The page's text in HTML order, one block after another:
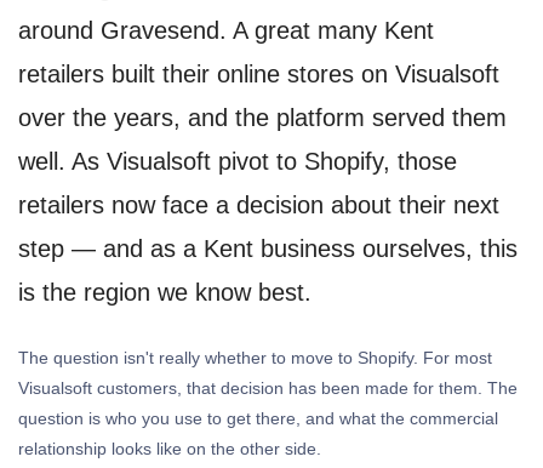
around Gravesend. A great many Kent
retailers built their online stores on Visualsoft
over the years, and the platform served them
well. As Visualsoft pivot to Shopify, those
retailers now face a decision about their next
step — and as a Kent business ourselves, this
is the region we know best.
The question isn't really whether to move to Shopify. For most
Visualsoft customers, that decision has been made for them. The
question is who you use to get there, and what the commercial
relationship looks like on the other side.